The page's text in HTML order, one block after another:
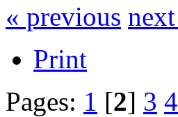
« previous
Print
Pages: 1 [2] 3 4